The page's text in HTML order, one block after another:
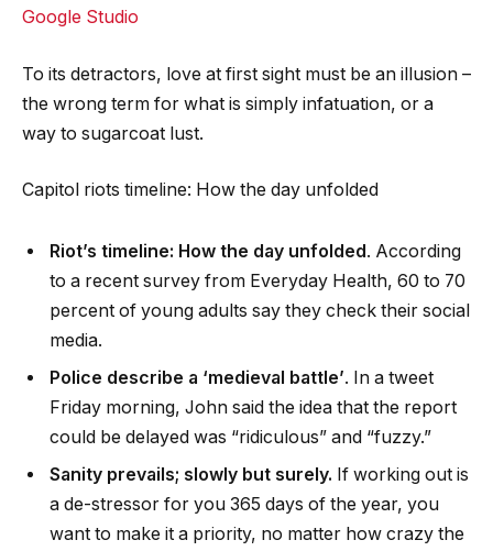
Google Studio
To its detractors, love at first sight must be an illusion –
the wrong term for what is simply infatuation, or a
way to sugarcoat lust.
Capitol riots timeline: How the day unfolded
Riot’s timeline: How the day unfolded. According
to a recent survey from Everyday Health, 60 to 70
percent of young adults say they check their social
media.
Police describe a ‘medieval battle’. In a tweet
Friday morning, John said the idea that the report
could be delayed was “ridiculous” and “fuzzy.”
Sanity prevails; slowly but surely. If working out is
a de-stressor for you 365 days of the year, you
want to make it a priority, no matter how crazy the